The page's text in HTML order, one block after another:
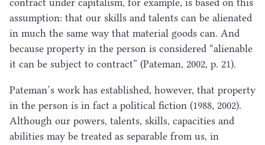
contract under capitalism, for example, is based on this
assumption: that our skills and talents can be alienated
in much the same way that material goods can. And
because property in the person is considered “alienable
it can be subject to contract” (Pateman, 2002, p. 21).
Pateman’s work has established, however, that property
in the person is in fact a political fiction (1988, 2002).
Although our powers, talents, skills, capacities and
abilities may be treated as separable from us, in